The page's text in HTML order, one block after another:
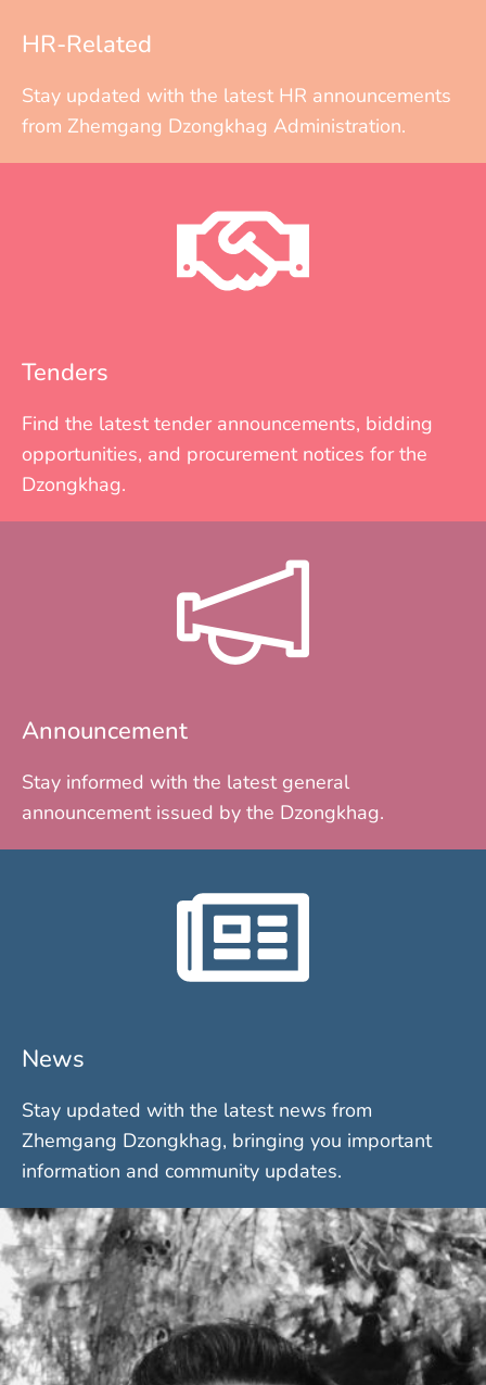
HR-Related
Stay updated with the latest HR announcements
from Zhemgang Dzongkhag Administration.
Tenders
Find the latest tender announcements, bidding
opportunities, and procurement notices for the
Dzongkhag.
Announcement
Stay informed with the latest general
announcement issued by the Dzongkhag.
News
Stay updated with the latest news from
Zhemgang Dzongkhag, bringing you important
information and community updates.